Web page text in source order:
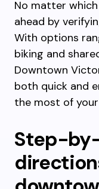
No matter
ahead by
With options
biking and
Downtown
both quick and
the most of your
Step-